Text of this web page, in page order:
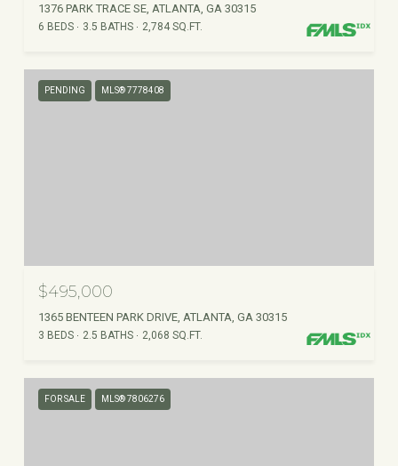
1376 PARK TRACE SE, ATLANTA, GA 30315
6 BEDS 3.5 BATHS 2,784 SQ.FT.
PENDING MLS® 7778408
$495,000
1365 BENTEEN PARK DRIVE, ATLANTA, GA 30315
3 BEDS 2.5 BATHS 2,068 SQ.FT.
FOR SALE MLS® 7806276